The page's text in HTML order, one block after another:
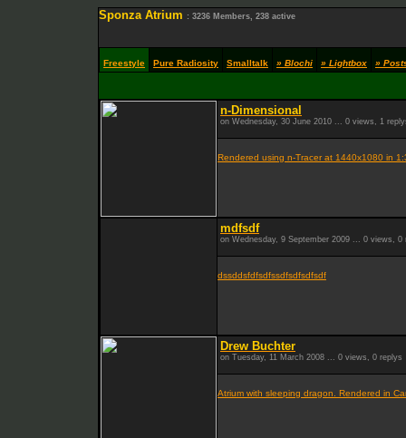
Sponza Atrium : 3236 Members, 238 active
Freestyle Pure Radiosity Smalltalk » Blochi » Lightbox »
n-Dimensional
on Wednesday, 30 June 2010 ... 0 views, 1
Rendered using n-Tracer at 1440x1080 in
mdfsdf
on Wednesday, 9 September 2009 ... 0 views, 0
dssddsfdfsdfssdfsdfsdfsdf
Drew Buchter
on Tuesday, 11 March 2008 ... 0 views, 0 replys
Atrium with sleeping dragon. Rendered in